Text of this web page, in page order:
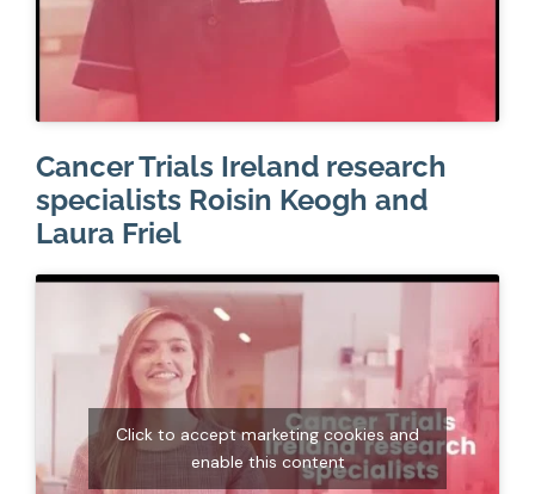
Cancer Trials Ireland research
specialists Roisin Keogh and
Laura Friel
Click to accept marketing cookies and
enable this content